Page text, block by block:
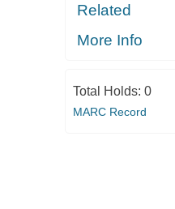
Related
More Info
Total Holds: 0
MARC Record